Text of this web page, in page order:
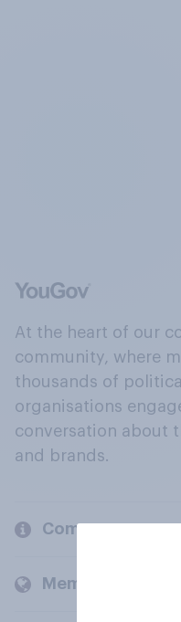
At the heart of our
community, where
thousands of
organisations
conversation about
and brands.
Company
Members and